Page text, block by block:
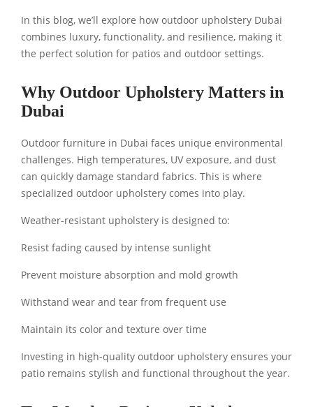
In this blog, we’ll explore how outdoor upholstery Dubai
combines luxury, functionality, and resilience, making it
the perfect solution for patios and outdoor settings.
Why Outdoor Upholstery Matters in
Dubai
Outdoor furniture in Dubai faces unique environmental
challenges. High temperatures, UV exposure, and dust
can quickly damage standard fabrics. This is where
specialized outdoor upholstery comes into play.
Weather-resistant upholstery is designed to:
Resist fading caused by intense sunlight
Prevent moisture absorption and mold growth
Withstand wear and tear from frequent use
Maintain its color and texture over time
Investing in high-quality outdoor upholstery ensures your
patio remains stylish and functional throughout the year.